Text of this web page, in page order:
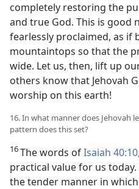
completely restoring the
and true God. This is good
fearlessly proclaimed, as if
mountaintops so that the
wide. Let us, then, lift up
others know that Jehovah
worship on this earth!
16. In what manner does Jehovah
pattern does this set?
16The words ofIsaiah
practical value for us
the tender manner in